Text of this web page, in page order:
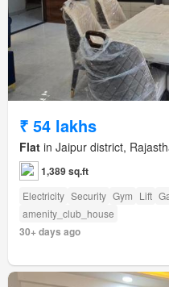
₹ 54 lakhs
Flat in Jaipur district,
1,389 sq.ft
Electricity Security Gym Lift
amenity_club_house
30+ days ago